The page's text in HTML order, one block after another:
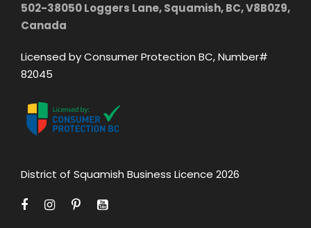
502-38050 Loggers Lane, Squamish, BC, V8B0Z9,
Canada
Licensed by Consumer Protection BC, Number#
82045
District of Squamish Business Licence 2026